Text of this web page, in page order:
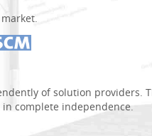
of solution providers.
complete independence.